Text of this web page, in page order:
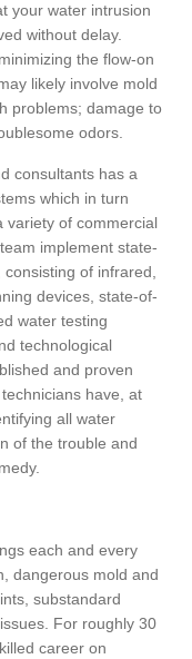
your water intrusion
without delay.
the flow-on
likely involve mold
problems; damage to
odors.
consultants has a
which in turn
variety of commercial
implement state-
of infrared,
devices, state-of-
water testing
technological
and proven
have, at
all water
of the trouble and
each and every
dangerous mold and
substandard
For roughly 30
career on